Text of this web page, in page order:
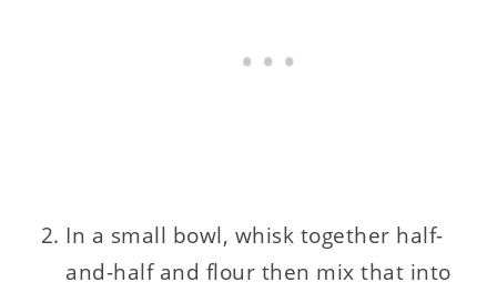
In a small bowl, whisk together half-
and-half and flour then mix that into